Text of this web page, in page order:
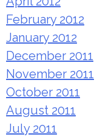
February 2012
January 2012
December 2011
November 2011
October 2011
August 2011
July 2011